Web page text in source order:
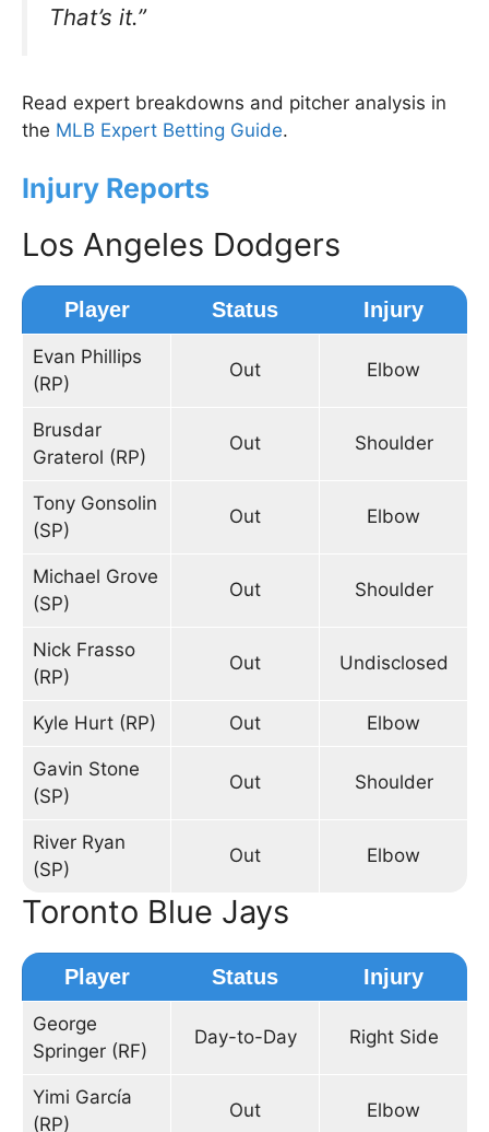
That’s it.”
Read expert breakdowns and pitcher analysis in
the MLB Expert Betting Guide.
Injury Reports
Los Angeles Dodgers
Player Status Injury
Evan Phillips
(RP)
Out Elbow
Brusdar
Graterol (RP)
Out Shoulder
Tony Gonsolin
(SP)
Out Elbow
Michael Grove
(SP)
Out Shoulder
Nick Frasso
(RP)
Out Undisclosed
Kyle Hurt (RP) Out Elbow
Gavin Stone
(SP)
Out Shoulder
River Ryan
(SP)
Out Elbow
Toronto Blue Jays
Player Status Injury
George
Springer (RF)
Day-to-Day Right Side
Yimi García
(RP)
Out Elbow